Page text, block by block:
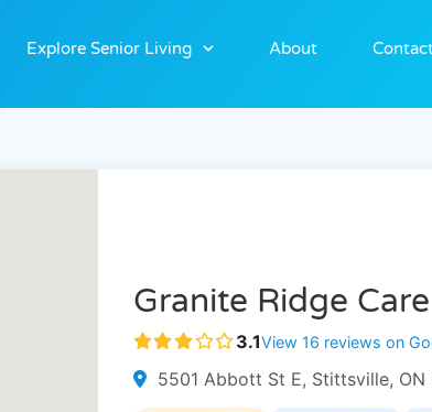
Explore Senior Living About
Granite Ridge
3.1View 16 reviews on
5501 Abbott St E, Stittsville, ON